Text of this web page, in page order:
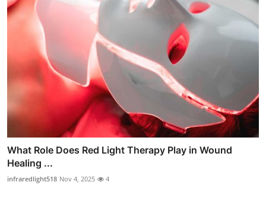
What Role Does Red Light Therapy Play in Wound
Healing ...
infraredlight518 Nov 4, 2025 4